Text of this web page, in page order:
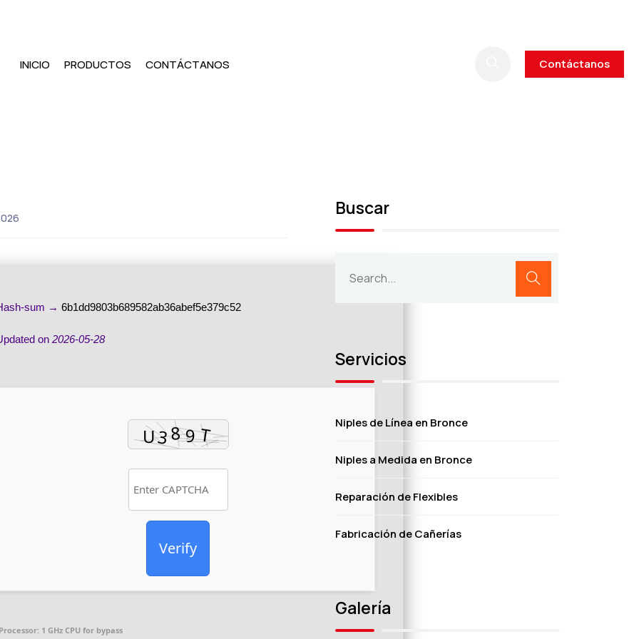
INICIO PRODUCTOS CONTÁCTANOS Contáctanos
sum →6b1dd9803b689582ab36abef5e379c52
on2026-05-28
Verify
1 GHz CPU for bypass
Buscar
Servicios
Niples de Línea en Bronce
Niples a Medida en Bronce
Reparación de Flexibles
Fabricación de Cañerías
Galería